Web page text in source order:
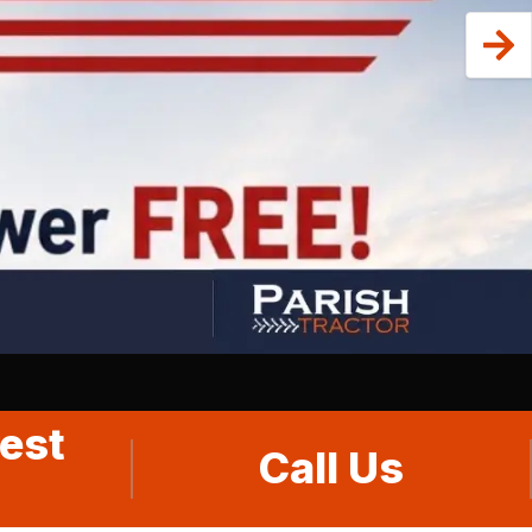
Call Us